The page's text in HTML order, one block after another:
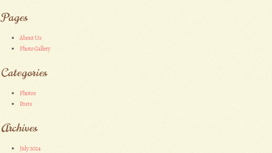
Pages
About Us
Photo Gallery
Categories
Photos
Posts
Archives
July 2024